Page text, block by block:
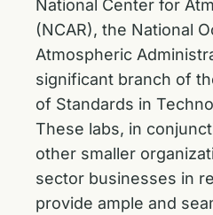
National Center for
(NCAR), the National
Atmospheric
significant branch of
of Standards in
These labs, in
other smaller
sector businesses in
provide ample and